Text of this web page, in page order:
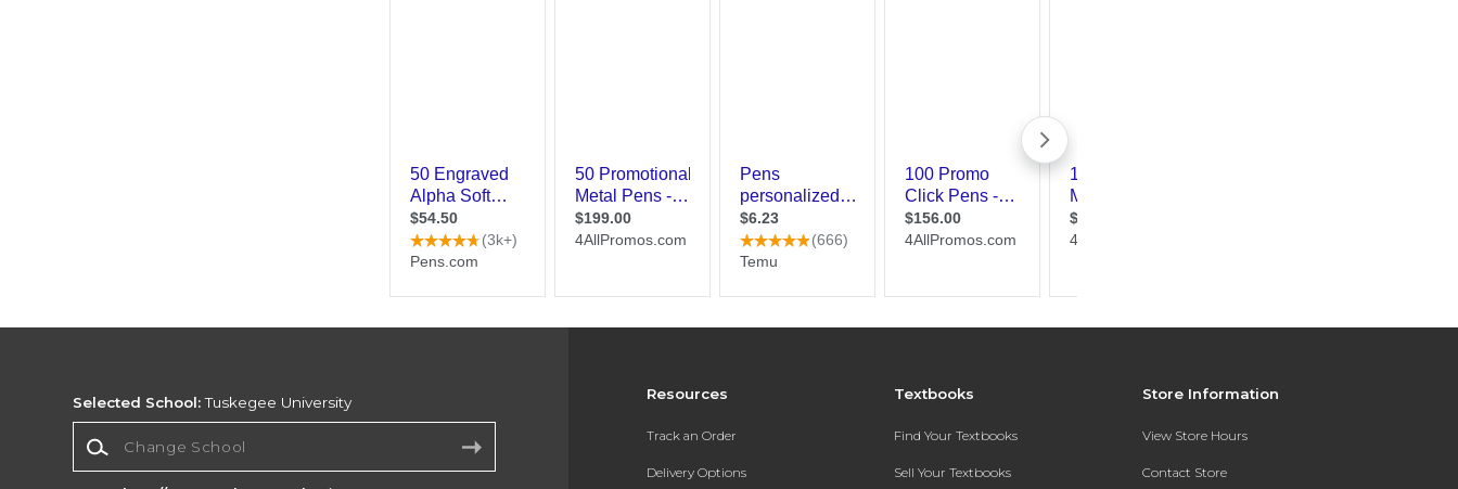
Resources
Track an Order
Delivery Options
Textbooks
Find Your Textbooks
Sell Your Textbooks
Store Information
View Store Hours
Contact Store
Selected School:Tuskegee University